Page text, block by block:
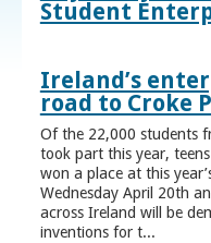
Student
Ireland’s
road to Croke
Of the 22,000 students
took part this year,
won a place at this
Wednesday April 20th
across Ireland will be
inventions for t...